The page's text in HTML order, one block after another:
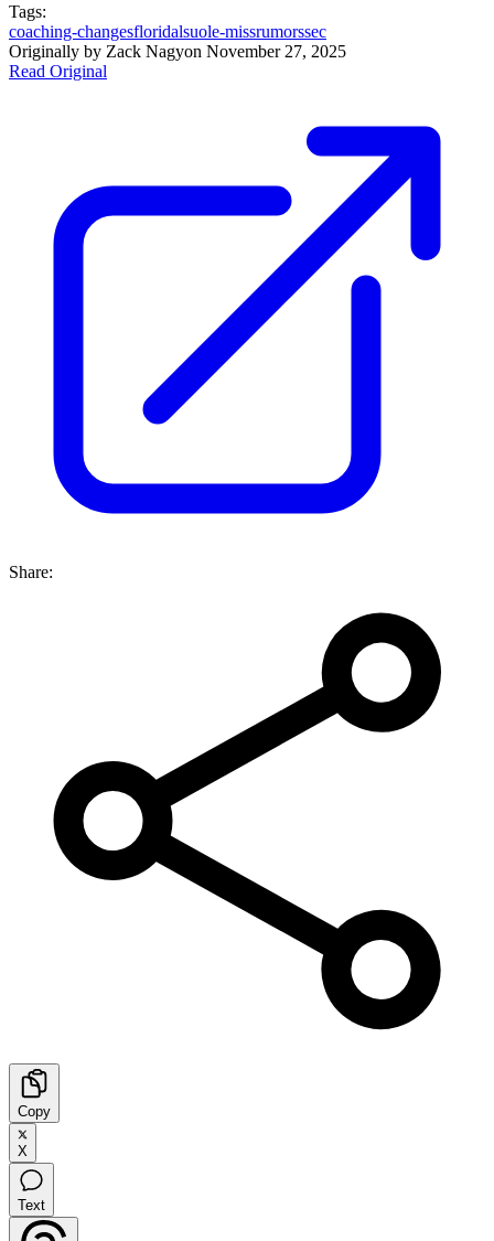
Tags:
coaching-changesfloridalsuole-missrumorssec
Originally by Zack Nagyon November 27, 2025
Read Original
Share:
Copy
X
Text